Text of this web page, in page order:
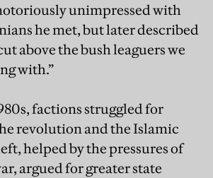
unimpressed with
he met, but later described
above the bush leaguers we
with.”
factions struggled for
revolution and the Islamic
helped by the pressures of
argued for greater state